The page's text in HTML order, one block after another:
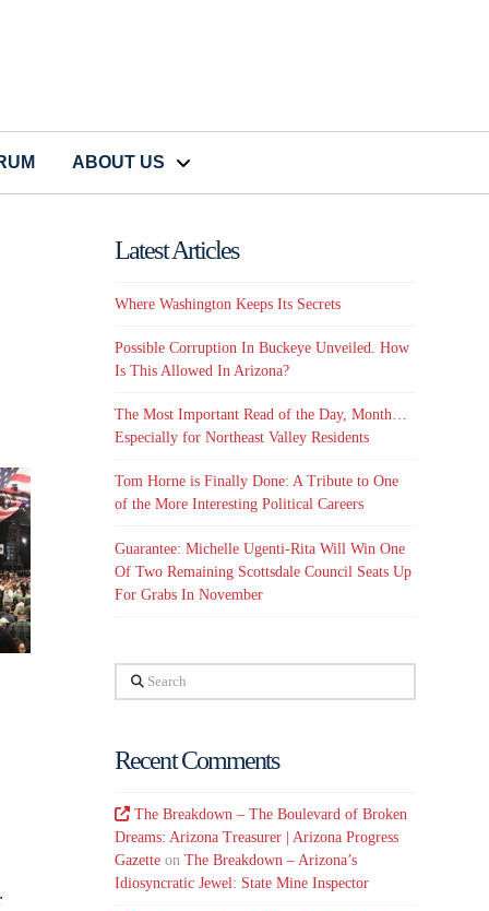
ABOUT US
Latest Articles
Where Washington Keeps Its Secrets
Possible Corruption In Buckeye Unveiled. How
Is This Allowed In Arizona?
The Most Important Read of the Day, Month…
Especially for Northeast Valley Residents
Tom Horne is Finally Done: A Tribute to One
of the More Interesting Political Careers
Guarantee: Michelle Ugenti-Rita Will Win One
Of Two Remaining Scottsdale Council Seats Up
For Grabs In November
Search
Recent Comments
The Breakdown – The Boulevard of Broken
Dreams: Arizona Treasurer | Arizona Progress
Gazette onThe Breakdown – Arizona’s
Idiosyncratic Jewel: State Mine Inspector